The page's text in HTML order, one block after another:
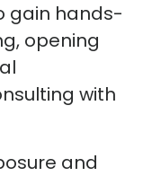
gain hands-
opening
with
and